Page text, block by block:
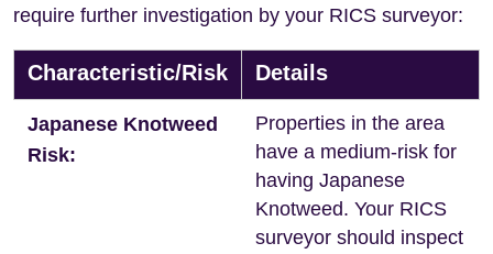
require further investigation by your RICS surveyor:
Characteristic/Risk Details
Japanese Knotweed
Risk:
Properties in the area
have a medium-risk for
having Japanese
Knotweed. Your RICS
surveyor should inspect